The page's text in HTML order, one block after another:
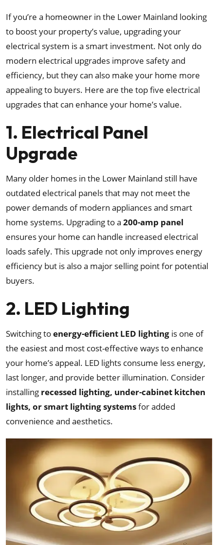
If you’re a homeowner in the Lower Mainland looking
to boost your property’s value, upgrading your
electrical system is a smart investment. Not only do
modern electrical upgrades improve safety and
efficiency, but they can also make your home more
appealing to buyers. Here are the top five electrical
upgrades that can enhance your home’s value.
1. Electrical Panel
Upgrade
Many older homes in the Lower Mainland still have
outdated electrical panels that may not meet the
power demands of modern appliances and smart
home systems. Upgrading to a 200-amp panel
ensures your home can handle increased electrical
loads safely. This upgrade not only improves energy
efficiency but is also a major selling point for potential
buyers.
2. LED Lighting
Switching toenergy-efficient LED lighting is one of
the easiest and most cost-effective ways to enhance
your home’s appeal. LED lights consume less energy,
last longer, and provide better illumination. Consider
installing recessed lighting, under-cabinet kitchen
lights, or smart lighting systemsfor added
convenience and aesthetics.